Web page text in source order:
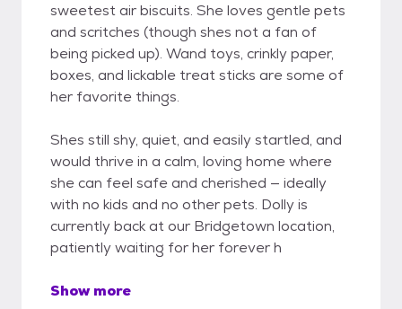
sweetest air biscuits. She loves gentle pets
and scritches (though shes not a fan of
being picked up). Wand toys, crinkly paper,
boxes, and lickable treat sticks are some of
her favorite things.
Shes still shy, quiet, and easily startled, and
would thrive in a calm, loving home where
she can feel safe and cherished — ideally
with no kids and no other pets. Dolly is
currently back at our Bridgetown location,
patiently waiting for her forever h
Show more